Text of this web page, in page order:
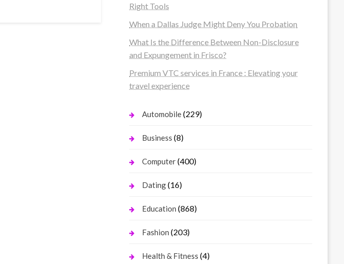
Right Tools
When a Dallas Judge Might Deny You Probation
What Is the Difference Between Non-Disclosure
and Expungement in Frisco?
Premium VTC services in France : Elevating your
travel experience
Automobile(229)
Business (8)
Computer(400)
Dating(16)
Education (868)
Fashion (203)
Health & Fitness (4)